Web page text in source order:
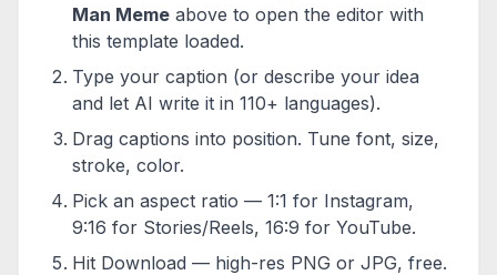
Man Meme above to open the editor with
this template loaded.
Type your caption (or describe your idea
and let AI write it in 110+ languages).
Drag captions into position. Tune font, size,
stroke, color.
Pick an aspect ratio — 1:1 for Instagram,
9:16 for Stories/Reels, 16:9 for YouTube.
Hit Download — high-res PNG or JPG, free.